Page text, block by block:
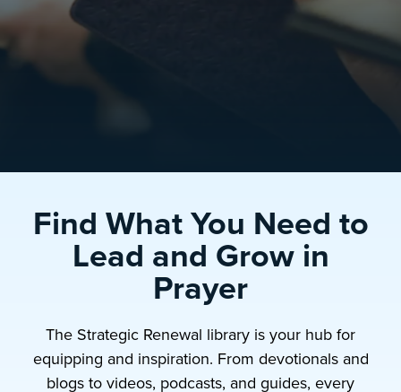
Find What You Need to
Lead and Grow in
Prayer
The Strategic Renewal library is your hub for
equipping and inspiration. From devotionals and
blogs to videos, podcasts, and guides, every